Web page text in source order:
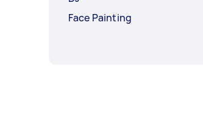
Face Painting